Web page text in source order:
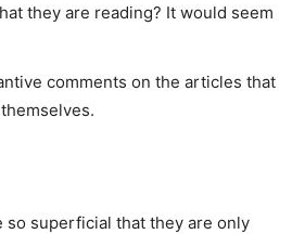
they are reading? It would seem
comments on the articles that
so superficial that they are only